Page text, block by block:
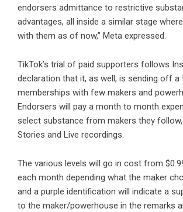
endorsers admittance to restrictive
advantages, all inside a similar stage
with them as of now,” Meta expressed.
TikTok’s trial of paid supporters follows
declaration that it, as well, is sending off a
memberships with few makers and
Endorsers will pay a month to month
select substance from makers they follow,
Stories and Live recordings.
The various levels will go in cost from
each month depending what the maker
and a purple identification will indicate a
to the maker/powerhouse in the remarks